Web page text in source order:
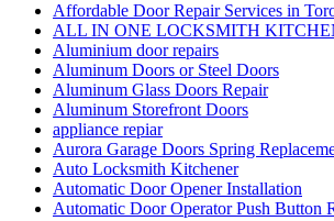
Affordable Door Repair Services in
ALL IN ONE LOCKSMITH
Aluminium door repairs
Aluminum Doors or Steel Doors
Aluminum Glass Doors Repair
Aluminum Storefront Doors
appliance repiar
Aurora Garage Doors Spring
Auto Locksmith Kitchener
Automatic Door Opener Installation
Automatic Door Operator Push Button